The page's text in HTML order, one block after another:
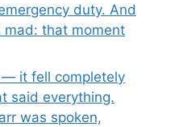
duty. And
mad: that moment
— it fell completely
said everything.
was spoken,